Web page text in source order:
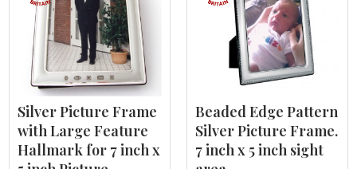
Silver Picture Frame
with Large Feature
Hallmark for 7 inch x
Beaded Edge Pattern
Silver Picture Frame.
7 inch x 5 inch sight